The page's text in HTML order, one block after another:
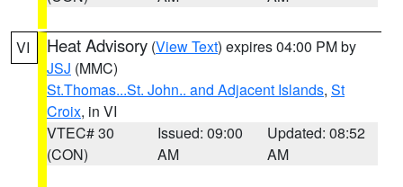
VI Heat Advisory (View Text) expires 04:00 PM by
JSJ (MMC)
St.Thomas...St. John.. and Adjacent Islands, St
Croix, in VI
VTEC# 30
(CON)
Issued: 09:00
AM
Updated: 08:52
AM